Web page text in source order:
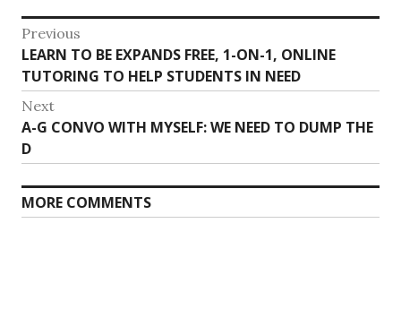
Post
navigation
Previous
Previous
post:
LEARN TO BE EXPANDS FREE, 1-ON-1, ONLINE
TUTORING TO HELP STUDENTS IN NEED
Next
Next
post:
A-G CONVO WITH MYSELF: WE NEED TO DUMP THE
D
MORE COMMENTS